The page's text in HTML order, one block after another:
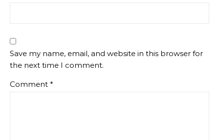
Save my name, email, and website in this browser for
the next time I comment.
Comment *